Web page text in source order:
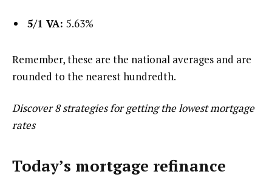
5/1 VA: 5.63%
Remember, these are the national averages and are
rounded to the nearest hundredth.
Discover 8 strategies for getting the lowest mortgage
rates
Today’s mortgage refinance